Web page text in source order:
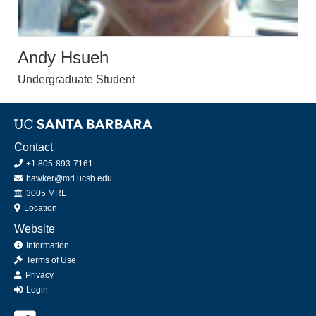
Andy Hsueh
Undergraduate Student
Contact
+1 805-893-7161
hawker@mrl.ucsb.edu
Office
3005 MRL
Location
Website
Information
Terms of Use
Privacy
Login